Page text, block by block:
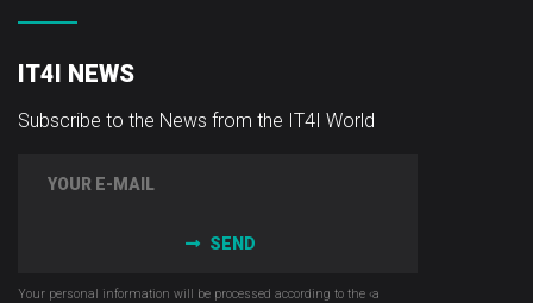
IT4I NEWS
Subscribe to the News from the IT4I World
SEND
Your personal information will be processed according to the ‹a